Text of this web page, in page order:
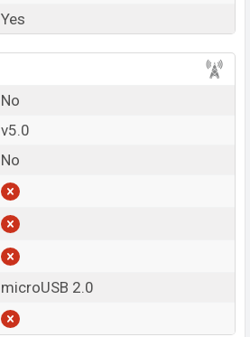
Yes
No
v5.0
No
microUSB 2.0